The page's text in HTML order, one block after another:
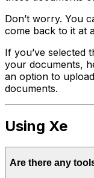
Don’t worry. You
come back to it at
If you’ve selected
your documents,
an option to
documents.
Using Xe
Are there any